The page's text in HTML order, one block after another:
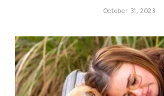
October 31, 2023